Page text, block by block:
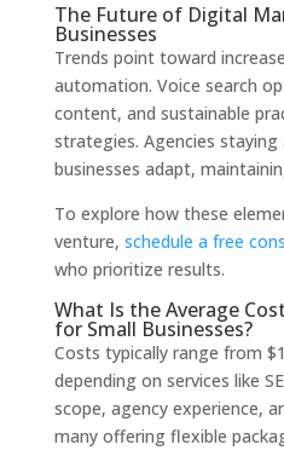
The Future of Digital
Businesses
Trends point toward
automation. Voice search
content, and sustainable
strategies. Agencies staying
businesses adapt,
To explore how these
venture, schedule a free
who prioritize results.
What Is the Average
for Small Businesses?
Costs typically range from
depending on services like
scope, agency experience,
many offering flexible